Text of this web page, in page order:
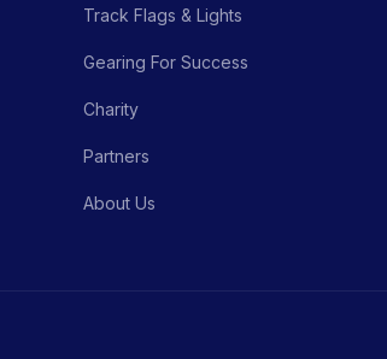
Track Flags & Lights
Gearing For Success
Charity
Partners
About Us